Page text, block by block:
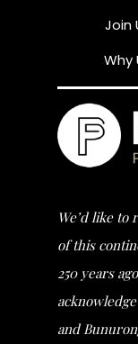
Join
Why
We’d like to
of this
250 years
and